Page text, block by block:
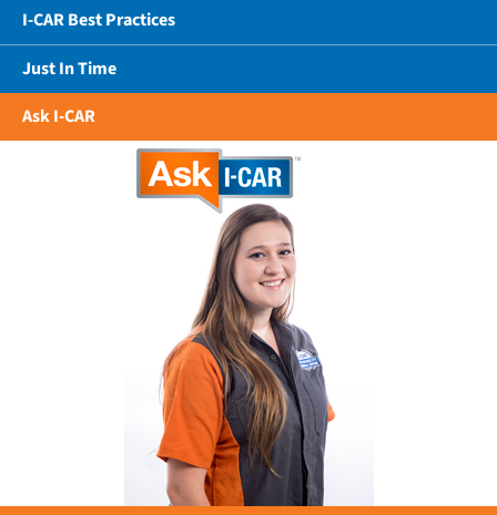
I-CAR Best Practices
Just In Time
Ask I-CAR